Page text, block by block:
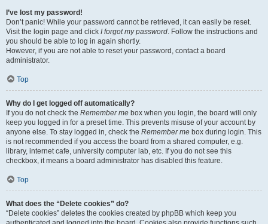
I’ve lost my password!
Don’t panic! While your password cannot be retrieved, it can easily be reset.
Visit the login page and click I forgot my password. Follow the instructions and
you should be able to log in again shortly.
However, if you are not able to reset your password, contact a board
administrator.
Top
Why do I get logged off automatically?
If you do not check the Remember me box when you login, the board will only
keep you logged in for a preset time. This prevents misuse of your account by
anyone else. To stay logged in, check the Remember me box during login. This
is not recommended if you access the board from a shared computer, e.g.
library, internet cafe, university computer lab, etc. If you do not see this
checkbox, it means a board administrator has disabled this feature.
Top
What does the “Delete cookies” do?
“Delete cookies” deletes the cookies created by phpBB which keep you